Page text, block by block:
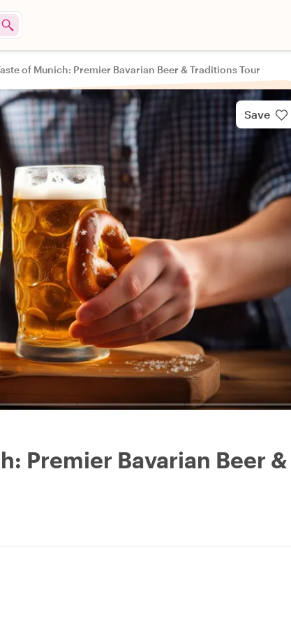
of Munich: Premier Bavarian Beer & Traditions Tour
Save
Premier Bavarian Beer &